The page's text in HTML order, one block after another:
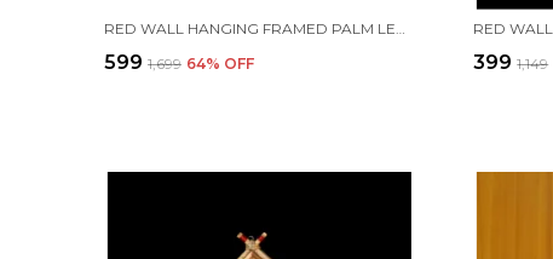
₹599 ₹1,699 64% OFF ₹399 ₹1,149